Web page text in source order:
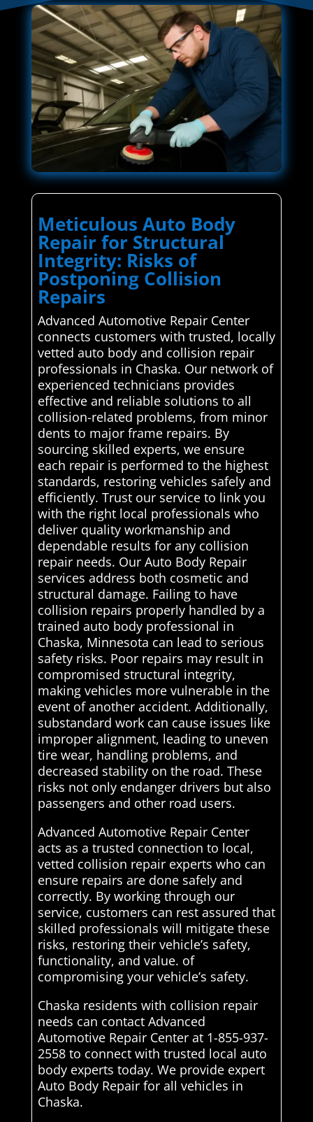
Meticulous Auto Body
Repair for Structural
Integrity: Risks of
Postponing Collision
Repairs
Advanced Automotive Repair Center
connects customers with trusted, locally
vetted auto body and collision repair
professionals in Chaska. Our network of
experienced technicians provides
effective and reliable solutions to all
collision-related problems, from minor
dents to major frame repairs. By
sourcing skilled experts, we ensure
each repair is performed to the highest
standards, restoring vehicles safely and
efficiently. Trust our service to link you
with the right local professionals who
deliver quality workmanship and
dependable results for any collision
repair needs. Our Auto Body Repair
services address both cosmetic and
structural damage. Failing to have
collision repairs properly handled by a
trained auto body professional in
Chaska, Minnesota can lead to serious
safety risks. Poor repairs may result in
compromised structural integrity,
making vehicles more vulnerable in the
event of another accident. Additionally,
substandard work can cause issues like
improper alignment, leading to uneven
tire wear, handling problems, and
decreased stability on the road. These
risks not only endanger drivers but also
passengers and other road users.
Advanced Automotive Repair Center
acts as a trusted connection to local,
vetted collision repair experts who can
ensure repairs are done safely and
correctly. By working through our
service, customers can rest assured that
skilled professionals will mitigate these
risks, restoring their vehicle’s safety,
functionality, and value. of
compromising your vehicle’s safety.
Chaska residents with collision repair
needs can contact Advanced
Automotive Repair Center at 1-855-937-
2558 to connect with trusted local auto
body experts today. We provide expert
Auto Body Repair for all vehicles in
Chaska.